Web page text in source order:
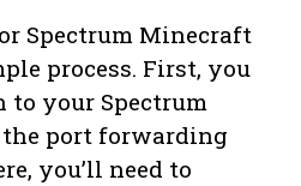
Spectrum Minecraft
process. First, you
your Spectrum
the port forwarding
you’ll need to